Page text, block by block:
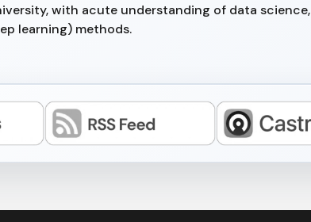
with acute understanding of data science,
learning) methods.